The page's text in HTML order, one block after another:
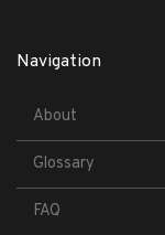
Navigation
About
Glossary
FAQ